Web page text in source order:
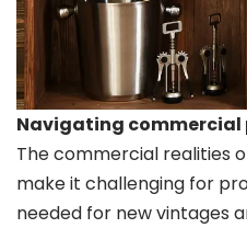
Navigating commercial
The commercial realities
make it challenging for
needed for new vintages